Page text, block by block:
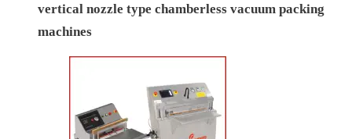
vertical nozzle type chamberless vacuum packing
machines